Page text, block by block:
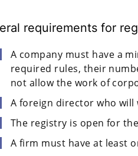
requirements for
A company must have a
required rules, their
not allow the work of
A foreign director who
The registry is open for
A firm must have at least